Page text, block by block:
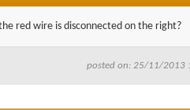
red wire is disconnected on the right?
posted on: 25/11/2013